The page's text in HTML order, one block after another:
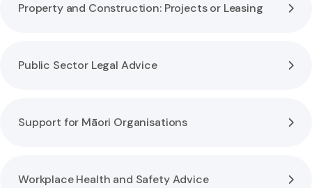
Property and Construction: Projects or Leasing
Public Sector Legal Advice
Support for Māori Organisations
Workplace Health and Safety Advice